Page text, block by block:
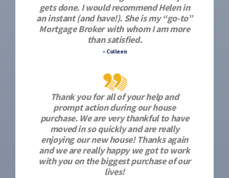
gets done. I would recommend Helen in
an instant (and have!). She is my “go-to”
Mortgage Broker with whom I am more
than satisfied.
– Colleen
Thank you for all of your help and
prompt action during our house
purchase. We are very thankful to have
moved in so quickly and are really
enjoying our new house! Thanks again
and we are really happy we got to work
with you on the biggest purchase of our
lives!